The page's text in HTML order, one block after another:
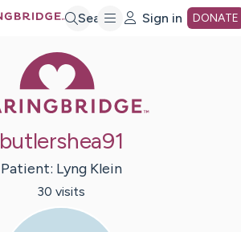
Search Sign in DONATE
butlershea91
Patient: Lyng Klein
30 visits